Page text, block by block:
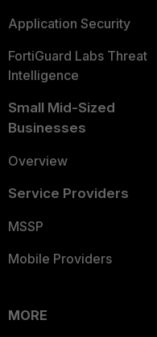
Application Security
FortiGuard Labs Threat
Intelligence
Small Mid-Sized
Businesses
Overview
Service Providers
MSSP
Mobile Providers
MORE